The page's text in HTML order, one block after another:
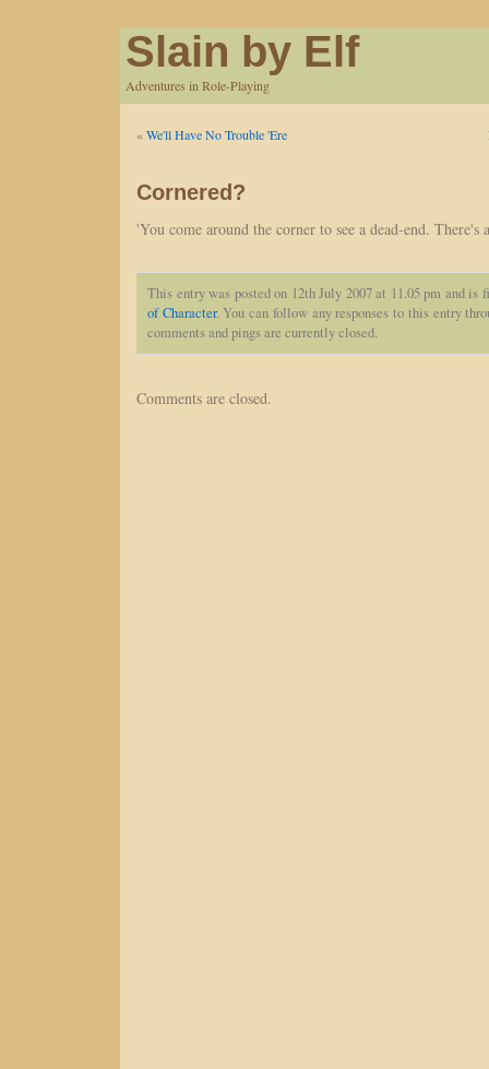
Slain by Elf
Adventures in Role-Playing
«We'll Have No Trouble 'Ere
Cornered?
'You come around the corner to see a dead-end. There's
This entry was posted on 12th July 2007 at 11.05 pm and is
of Character. You can follow any responses to this entry
comments and pings are currently closed.
Comments are closed.